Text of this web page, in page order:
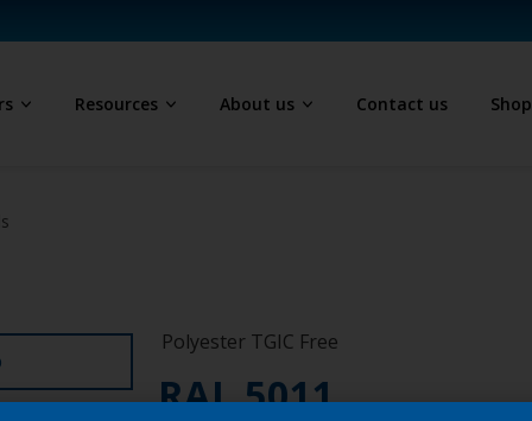
Resources About us Contact us Shop
Polyester TGIC Free
RAL 5011